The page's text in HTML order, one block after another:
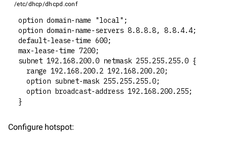
/etc/dhcp/dhcpd.conf
option domain-name "local";
option domain-name-servers 8.8.8.8, 8.8.4.4;
default-lease-time 600;
max-lease-time 7200;
subnet 192.168.200.0 netmask 255.255.255.0 {
  range 192.168.200.2 192.168.200.20;
  option subnet-mask 255.255.255.0;
  option broadcast-address 192.168.200.255;
}
Configure hotspot: